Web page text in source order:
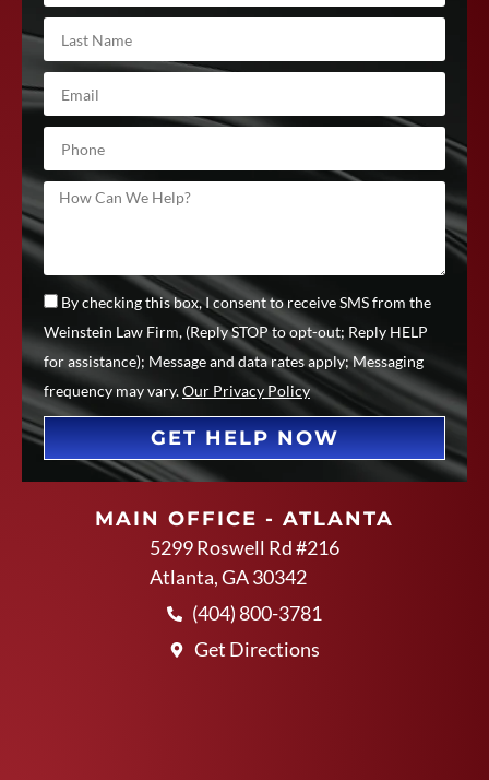
By checking this box, I consent to receive SMS from the
Weinstein Law Firm, (Reply STOP to opt-out; Reply HELP
for assistance); Message and data rates apply; Messaging
frequency may vary.Our Privacy Policy
GET HELP NOW
MAIN OFFICE - ATLANTA
5299 Roswell Rd #216
Atlanta, GA 30342
(404) 800-3781
Get Directions